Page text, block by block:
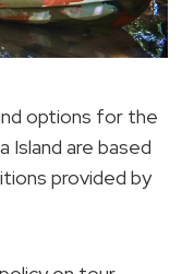
options for the
Island are based
provided by